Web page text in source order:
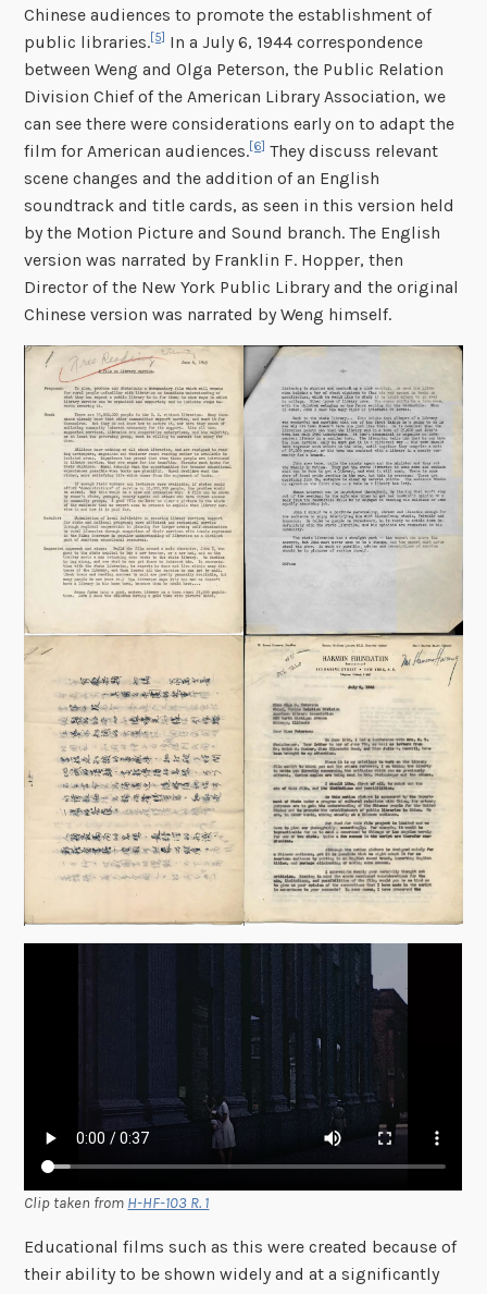
Chinese audiences to promote the establishment of
public libraries.[5] In a July 6, 1944 correspondence
between Weng and Olga Peterson, the Public Relation
Division Chief of the American Library Association, we
can see there were considerations early on to adapt the
film for American audiences.[6] They discuss relevant
scene changes and the addition of an English
soundtrack and title cards, as seen in this version held
by the Motion Picture and Sound branch. The English
version was narrated by Franklin F. Hopper, then
Director of the New York Public Library and the original
Chinese version was narrated by Weng himself.
Clip taken from H-HF-103 R. 1
Educational films such as this were created because of
their ability to be shown widely and at a significantly